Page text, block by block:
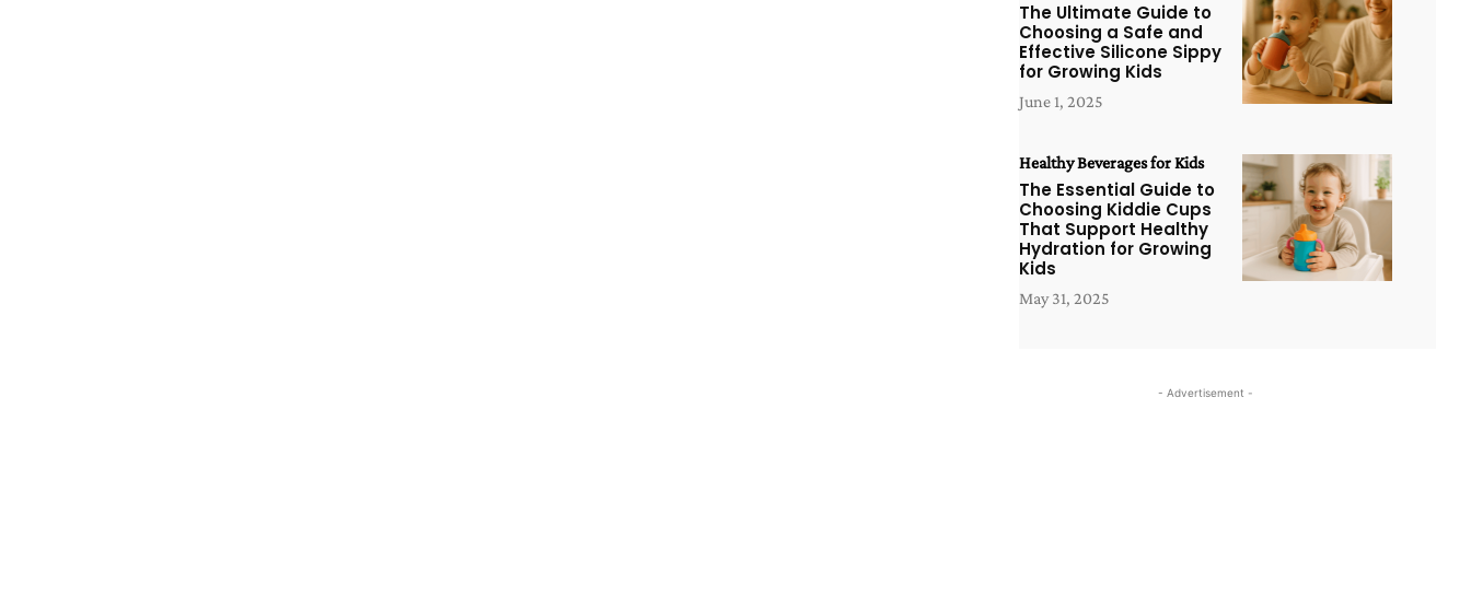
The Ultimate Guide to
Choosing a Safe and
Effective Silicone Sippy
for Growing Kids
June 1, 2025
Healthy Beverages for Kids
The Essential Guide to
Choosing Kiddie Cups
That Support Healthy
Hydration for Growing
Kids
May 31, 2025
- Advertisement -